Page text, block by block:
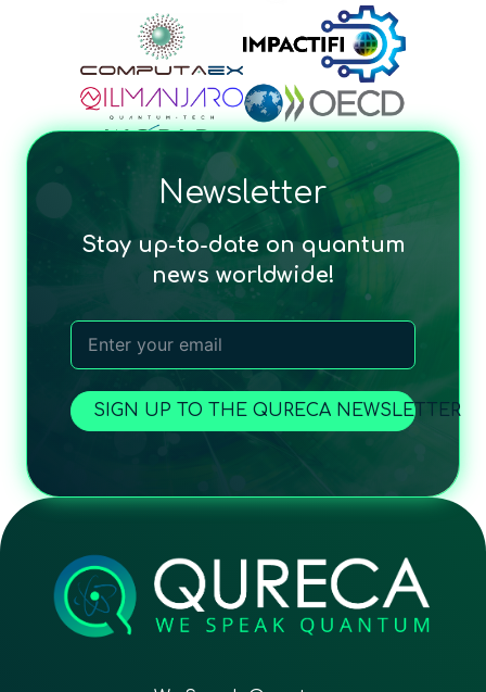
Newsletter
Stay up-to-date on quantum
news worldwide!
SIGN UP TO THE QURECA NEWSLETTER